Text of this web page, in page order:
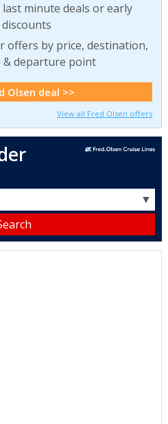
last minute deals or early
offers by price, destination,
& departure point
Olsen deal >>
View all Fred Olsen offers
▼